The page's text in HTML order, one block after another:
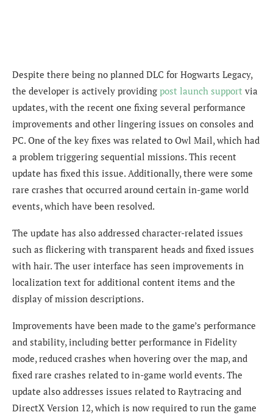
Despite there being no planned DLC for Hogwarts Legacy,
the developer is actively providing post launch support via
updates, with the recent one fixing several performance
improvements and other lingering issues on consoles and
PC. One of the key fixes was related to Owl Mail, which had
a problem triggering sequential missions. This recent
update has fixed this issue. Additionally, there were some
rare crashes that occurred around certain in-game world
events, which have been resolved.
The update has also addressed character-related issues
such as flickering with transparent heads and fixed issues
with hair. The user interface has seen improvements in
localization text for additional content items and the
display of mission descriptions.
Improvements have been made to the game’s performance
and stability, including better performance in Fidelity
mode, reduced crashes when hovering over the map, and
fixed rare crashes related to in-game world events. The
update also addresses issues related to Raytracing and
DirectX Version 12, which is now required to run the game